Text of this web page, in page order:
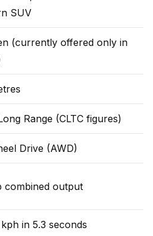
SUV
(currently offered only in
Range (CLTC figures)
Drive (AWD)
combined output
in 5.3 seconds